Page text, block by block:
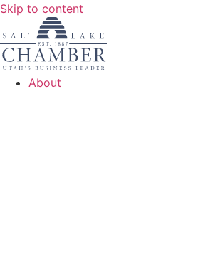
Skip to content
About